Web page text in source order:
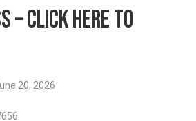
– CLICK HERE TO
20, 2026